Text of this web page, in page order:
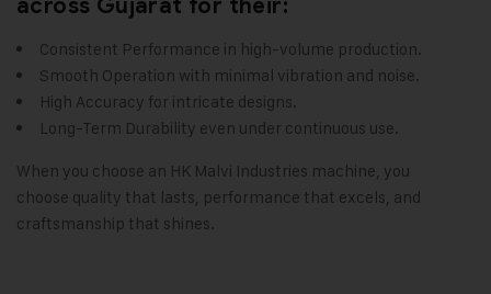
across Gujarat for their:
Consistent Performance in high-volume production.
Smooth Operation with minimal vibration and noise.
High Accuracy for intricate designs.
Long-Term Durability even under continuous use.
When you choose an HK Malvi Industries machine, you
choose quality that lasts, performance that excels, and
craftsmanship that shines.